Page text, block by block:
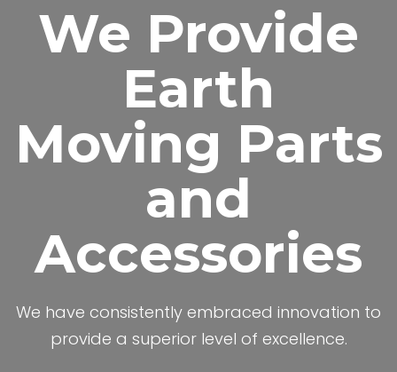
We Provide
Earth
Moving Parts
and
Accessories
We have consistently embraced innovation to
provide a superior level of excellence.